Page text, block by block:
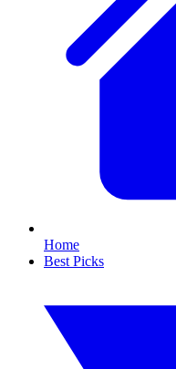
Home
Best Picks